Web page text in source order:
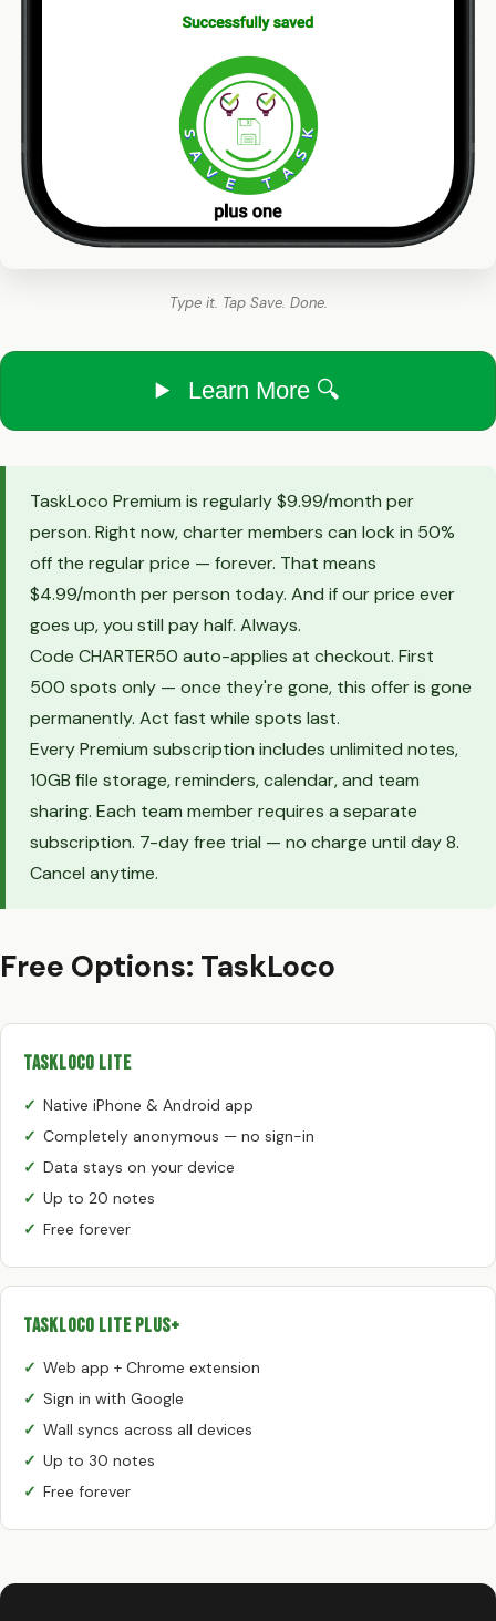
Type it. Tap Save. Done.
Learn More 🔍
TaskLoco Premium is regularly $9.99/month per
person. Right now, charter members can lock in 50%
off the regular price — forever. That means
$4.99/month per person today. And if our price ever
goes up, you still pay half. Always.
Code CHARTER50 auto-applies at checkout. First
500 spots only — once they're gone, this offer is gone
permanently. Act fast while spots last.
Every Premium subscription includes unlimited notes,
10GB file storage, reminders, calendar, and team
sharing. Each team member requires a separate
subscription. 7-day free trial — no charge until day 8.
Cancel anytime.
Free Options: TaskLoco
TaskLoco Lite
Native iPhone & Android app
Completely anonymous — no sign-in
Data stays on your device
Up to 20 notes
Free forever
TaskLoco Lite Plus+
Web app + Chrome extension
Sign in with Google
Wall syncs across all devices
Up to 30 notes
Free forever